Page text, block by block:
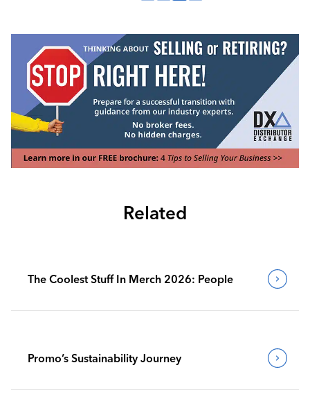
Related
The Coolest Stuff In Merch 2026: People
Promo’s Sustainability Journey